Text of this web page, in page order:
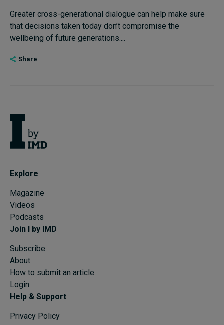
Greater cross-generational dialogue can help make sure
that decisions taken today don’t compromise the
wellbeing of future generations....
Share
Explore
Magazine
Videos
Podcasts
Join I by IMD
Subscribe
About
How to submit an article
Login
Help & Support
Privacy Policy